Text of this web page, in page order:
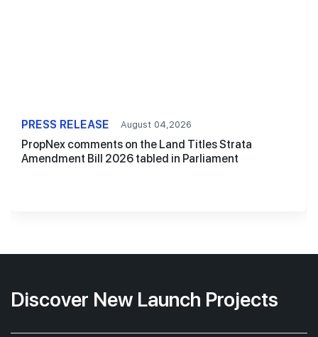
PRESS RELEASE August 04,2026
PropNex comments on the Land Titles Strata
Amendment Bill 2026 tabled in Parliament
Discover New Launch Projects